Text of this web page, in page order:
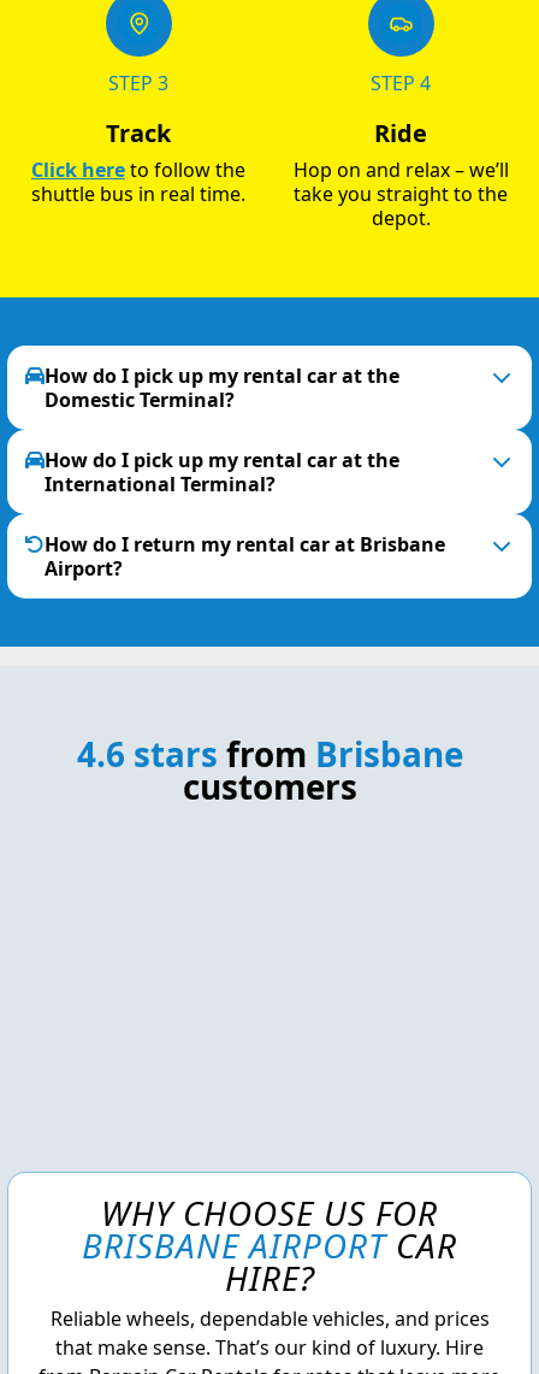
STEP 3
Track
Click hereto follow the
shuttle bus in real time.
STEP 4
Ride
Hop on and relax – we’ll
take you straight to the
depot.
How do I pick up my rental car at the
Domestic Terminal?
How do I pick up my rental car at the
International Terminal?
How do I return my rental car at Brisbane
Airport?
4.6 stars from Brisbane
customers
WHY CHOOSE US FOR
BRISBANE AIRPORTCAR
HIRE?
Reliable wheels, dependable vehicles, and prices
that make sense. That’s our kind of luxury. Hire